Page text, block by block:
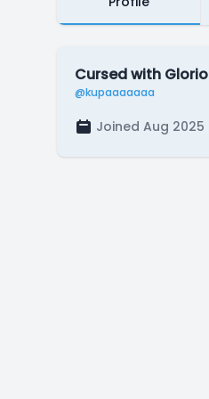
Cursed with
@kupaaaaaaa
Joined Aug 2025